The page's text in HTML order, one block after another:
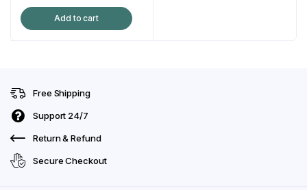
Add to cart
Free Shipping
Support 24/7
Return & Refund
Secure Checkout